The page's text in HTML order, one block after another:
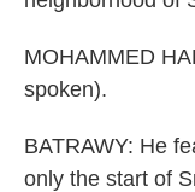
MOHAMMED
spoken).
BATRAWY: He
only the start of